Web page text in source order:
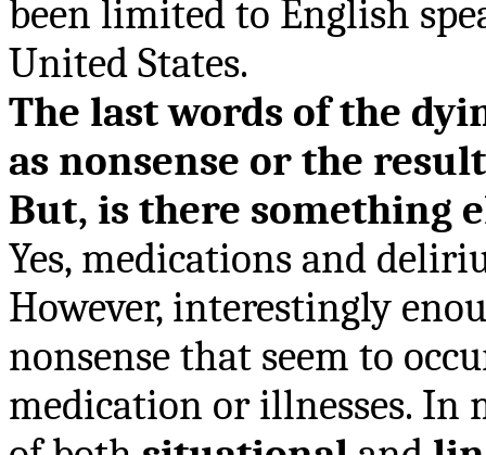
been limited to English
United States.
The last words of the
as nonsense or the
But, is there something
Yes, medications and
However, interestingly
nonsense that seem to
medication or illnesses. In